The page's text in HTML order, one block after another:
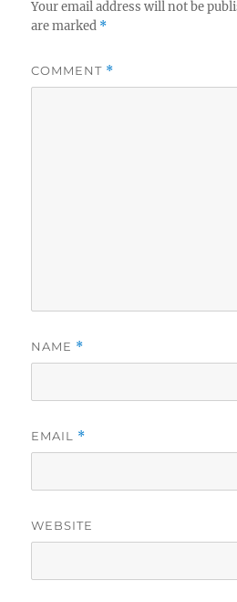
Your email address will not be
are marked *
COMMENT *
NAME *
EMAIL *
WEBSITE